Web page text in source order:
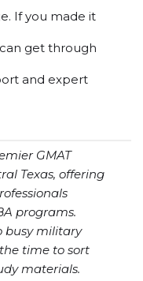
If you made it
get through
and expert
GMAT
Texas, offering
programs.
busy military
time to sort
materials.